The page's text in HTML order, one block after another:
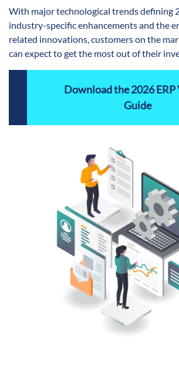
With major technological trends defining
industry-specific enhancements and the
related innovations, customers on the
can expect to get the most out of their
Download the 2026 ERP
Guide